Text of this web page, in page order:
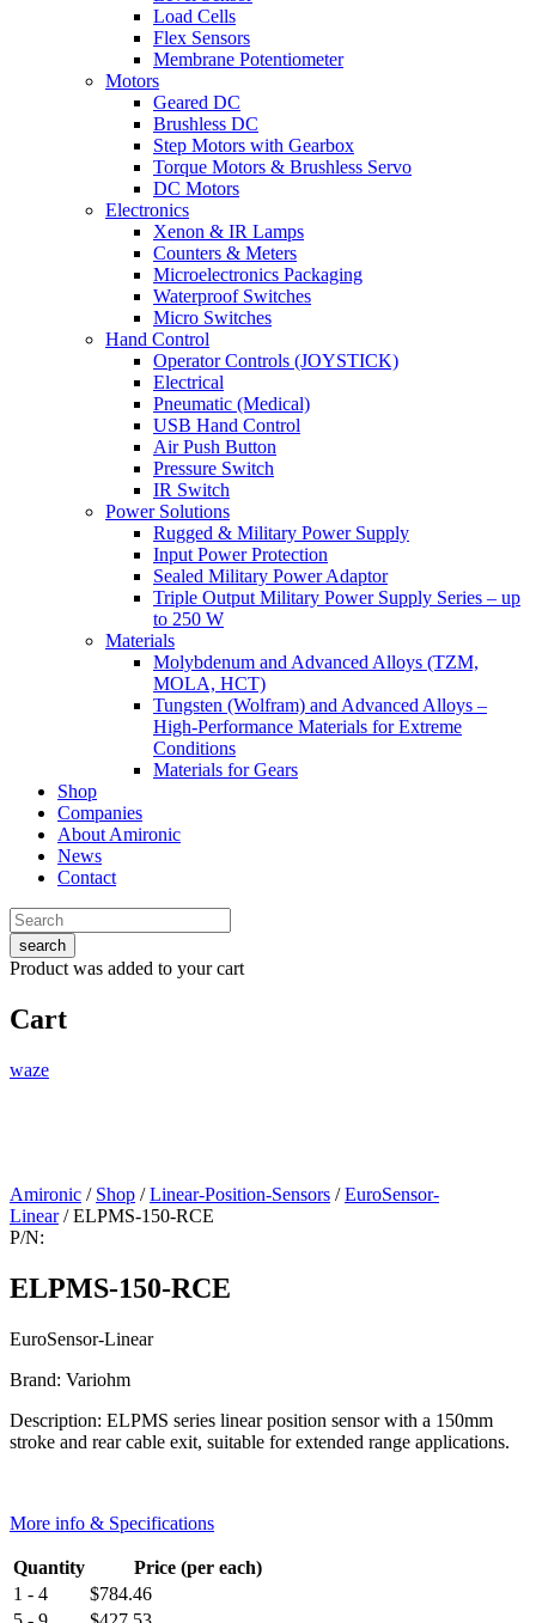
Load Cells
Flex Sensors
Membrane Potentiometer
Motors
Geared DC
Brushless DC
Step Motors with Gearbox
Torque Motors & Brushless Servo
DC Motors
Electronics
Xenon & IR Lamps
Counters & Meters
Microelectronics Packaging
Waterproof Switches
Micro Switches
Hand Control
Operator Controls (JOYSTICK)
Electrical
Pneumatic (Medical)
USB Hand Control
Air Push Button
Pressure Switch
IR Switch
Power Solutions
Rugged & Military Power Supply
Input Power Protection
Sealed Military Power Adaptor
Triple Output Military Power Supply Series – up
to 250 W
Materials
Molybdenum and Advanced Alloys (TZM,
MOLA, HCT)
Tungsten (Wolfram) and Advanced Alloys –
High-Performance Materials for Extreme
Conditions
Materials for Gears
Shop
Companies
About Amironic
News
Contact
search
Product was added to your cart
Cart
waze
Amironic / Shop /Linear-Position-Sensors /EuroSensor-
Linear/ ELPMS-150-RCE
P/N:
ELPMS-150-RCE
EuroSensor-Linear
Brand: Variohm
Description: ELPMS series linear position sensor with a 150mm
stroke and rear cable exit, suitable for extended range applications.
More info & Specifications
Quantity
Price (per each)
1 - 4
$784.46